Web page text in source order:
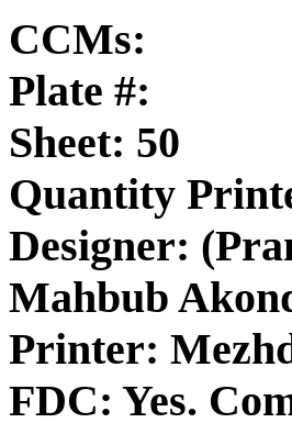
CCMs:
Plate #:
Sheet: 50
Quantity
Designer:
Mahbub
Printer:
FDC: Yes.